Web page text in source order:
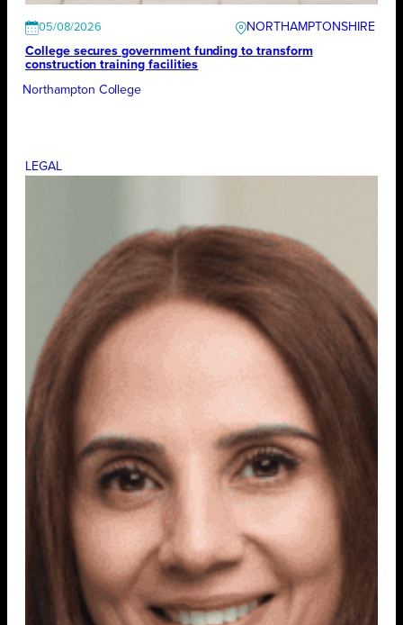
05/08/2026
NORTHAMPTONSHIRE
College secures government funding to transform
construction training facilities
Northampton College
LEGAL